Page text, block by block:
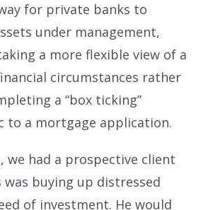
for private banks to
under management,
a more flexible view of a
circumstances rather
a “box ticking”
to a mortgage application.
we had a prospective client
was buying up distressed
of investment. He would